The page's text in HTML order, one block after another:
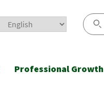
Professional Growth